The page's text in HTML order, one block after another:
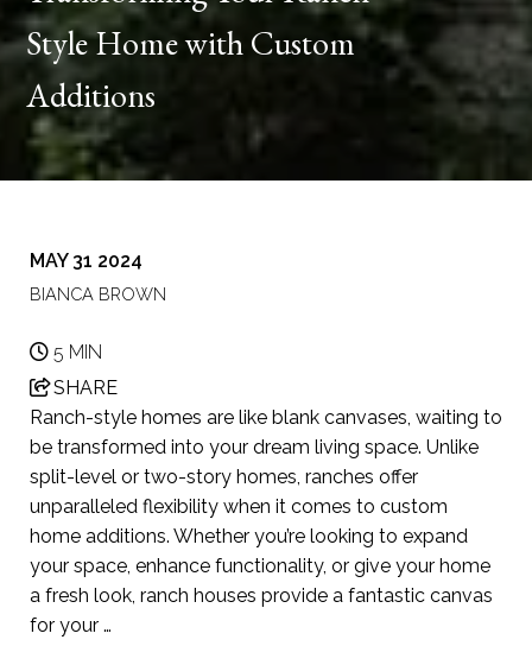
Style Home with Custom
Additions
MAY 31 2024
BIANCA BROWN
5 MIN
SHARE
Ranch-style homes are like blank canvases, waiting to
be transformed into your dream living space. Unlike
split-level or two-story homes, ranches offer
unparalleled flexibility when it comes to custom
home additions. Whether you’re looking to expand
your space, enhance functionality, or give your home
a fresh look, ranch houses provide a fantastic canvas
for your …